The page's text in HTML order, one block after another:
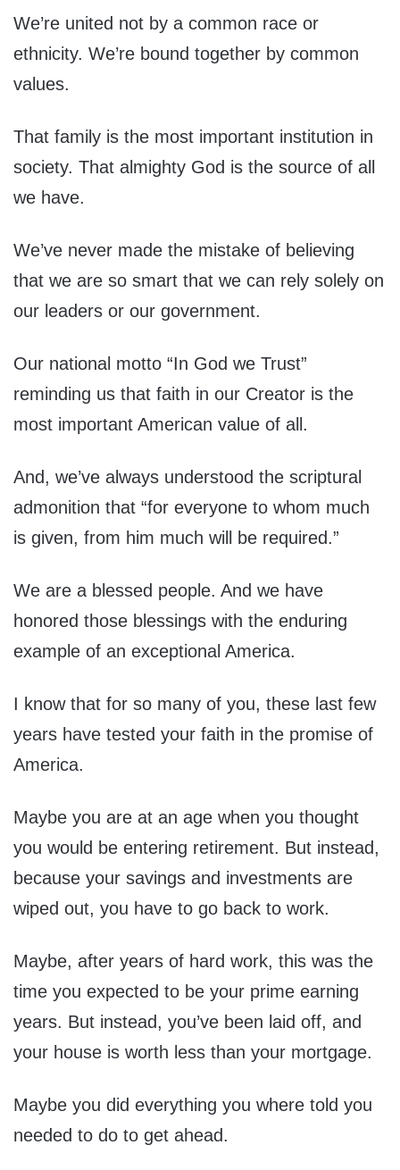
We’re united not by a common race or
ethnicity. We’re bound together by common
values.
That family is the most important institution in
society. That almighty God is the source of all
we have.
We’ve never made the mistake of believing
that we are so smart that we can rely solely on
our leaders or our government.
Our national motto “In God we Trust”
reminding us that faith in our Creator is the
most important American value of all.
And, we’ve always understood the scriptural
admonition that “for everyone to whom much
is given, from him much will be required.”
We are a blessed people. And we have
honored those blessings with the enduring
example of an exceptional America.
I know that for so many of you, these last few
years have tested your faith in the promise of
America.
Maybe you are at an age when you thought
you would be entering retirement. But instead,
because your savings and investments are
wiped out, you have to go back to work.
Maybe, after years of hard work, this was the
time you expected to be your prime earning
years. But instead, you’ve been laid off, and
your house is worth less than your mortgage.
Maybe you did everything you where told you
needed to do to get ahead.